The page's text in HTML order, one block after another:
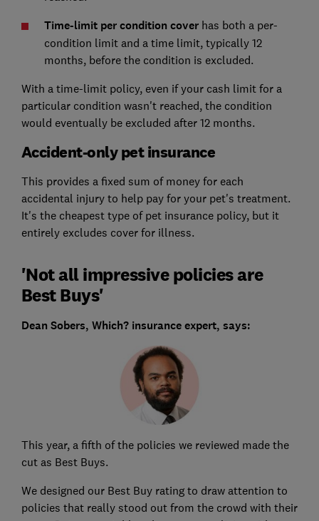
Time-limit per condition coverhas both a per-
condition limit and a time limit, typically 12
months, before the condition is excluded.
With a time-limit policy, even if your cash limit for a
particular condition wasn't reached, the condition
would eventually be excluded after 12 months.
Accident-only pet insurance
This provides a fixed sum of money for each
accidental injury to help pay for your pet's treatment.
It's the cheapest type of pet insurance policy, but it
entirely excludes cover for illness.
'Not all impressive policies are
Best Buys'
Dean Sobers, Which? insurance expert, says:
This year, a fifth of the policies we reviewed made the
cut as Best Buys.
We designed our Best Buy rating to draw attention to
policies that really stood out from the crowd with their